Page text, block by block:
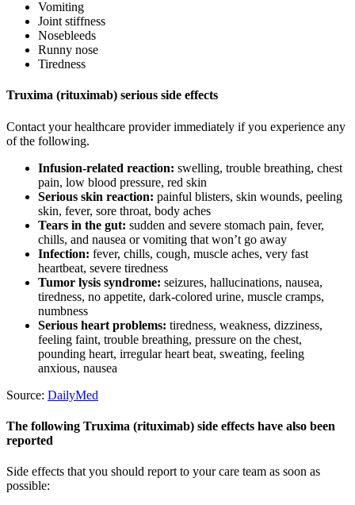
Vomiting
Joint stiffness
Nosebleeds
Runny nose
Tiredness
Truxima (rituximab) serious side effects
Contact your healthcare provider immediately if you experience any
of the following.
Infusion-related reaction: swelling, trouble breathing, chest
pain, low blood pressure, red skin
Serious skin reaction: painful blisters, skin wounds, peeling
skin, fever, sore throat, body aches
Tears in the gut: sudden and severe stomach pain, fever,
chills, and nausea or vomiting that won’t go away
Infection: fever, chills, cough, muscle aches, very fast
heartbeat, severe tiredness
Tumor lysis syndrome: seizures, hallucinations, nausea,
tiredness, no appetite, dark-colored urine, muscle cramps,
numbness
Serious heart problems: tiredness, weakness, dizziness,
feeling faint, trouble breathing, pressure on the chest,
pounding heart, irregular heart beat, sweating, feeling
anxious, nausea
Source: DailyMed
The following Truxima (rituximab) side effects have also been
reported
Side effects that you should report to your care team as soon as
possible: